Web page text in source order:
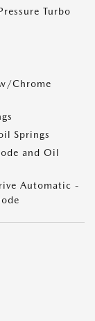
Turbo
Chrome
Springs
and Oil
Automatic -